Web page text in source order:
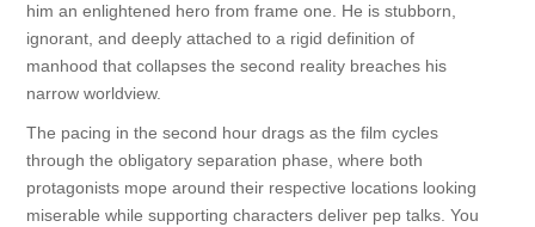
him an enlightened hero from frame one. He is stubborn,
ignorant, and deeply attached to a rigid definition of
manhood that collapses the second reality breaches his
narrow worldview.
The pacing in the second hour drags as the film cycles
through the obligatory separation phase, where both
protagonists mope around their respective locations looking
miserable while supporting characters deliver pep talks. You